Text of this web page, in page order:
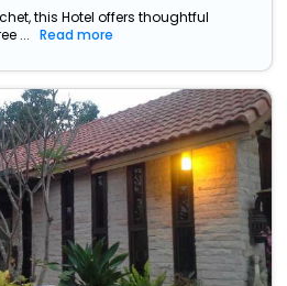
this Hotel offers thoughtful
...
Read more